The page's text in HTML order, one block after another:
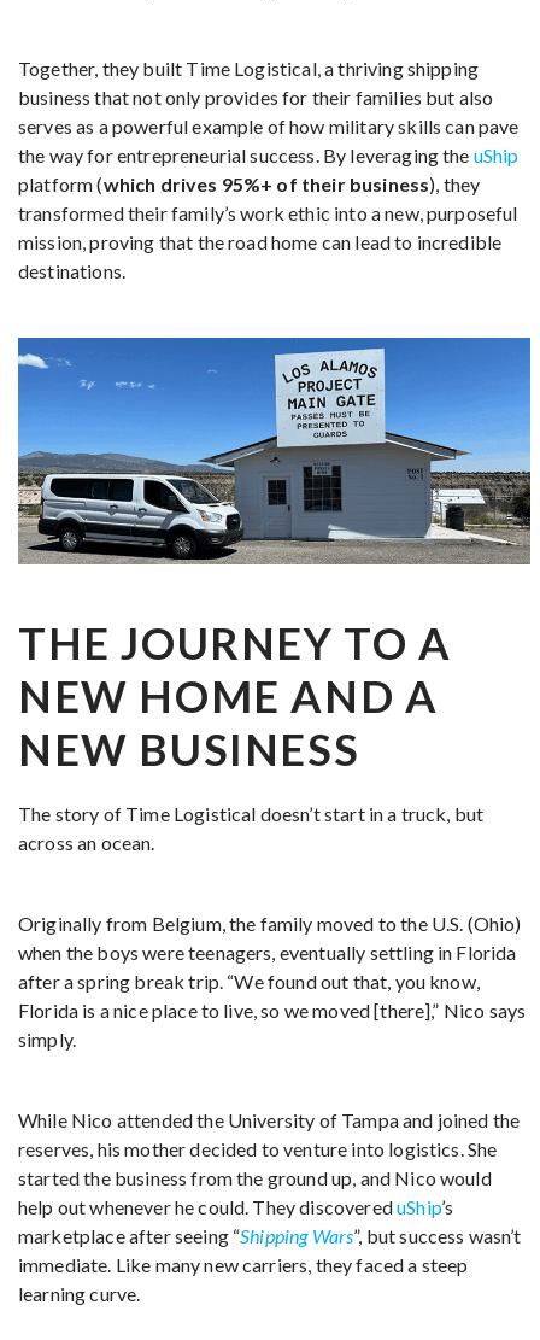
Together, they built Time Logistical, a thriving shipping
business that not only provides for their families but also
serves as a powerful example of how military skills can pave
the way for entrepreneurial success. By leveraging the uShip
platform (which drives 95%+ of their business), they
transformed their family’s work ethic into a new, purposeful
mission, proving that the road home can lead to incredible
destinations.
THE JOURNEY TO A
NEW HOME AND A
NEW BUSINESS
The story of Time Logistical doesn’t start in a truck, but
across an ocean.
Originally from Belgium, the family moved to the U.S. (Ohio)
when the boys were teenagers, eventually settling in Florida
after a spring break trip. “We found out that, you know,
Florida is a nice place to live, so we moved [there],” Nico says
simply.
While Nico attended the University of Tampa and joined the
reserves, his mother decided to venture into logistics. She
started the business from the ground up, and Nico would
help out whenever he could. They discovereduShip’s
marketplace after seeing “Shipping Wars”, but success wasn’t
immediate. Like many new carriers, they faced a steep
learning curve.